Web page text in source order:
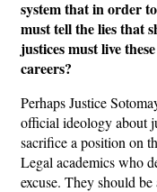
system that in order
must tell the lies that
justices must live
careers?
Perhaps Justice
official ideology about
sacrifice a position on
Legal academics who
excuse. They should